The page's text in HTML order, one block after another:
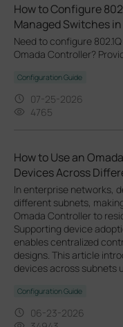
How to Configure
Managed Switches
Need to configure
Omada Controller?
Configuration Guide
07-25-2026
4765
How to Use an
Devices Across
In enterprise networks,
different subnets,
Omada Controller to
Supporting device
enables centralized
designs. This article
devices across subnets
Configuration Guide
06-23-2026